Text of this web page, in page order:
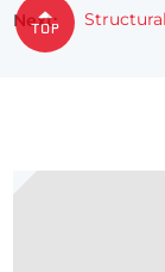
Next: